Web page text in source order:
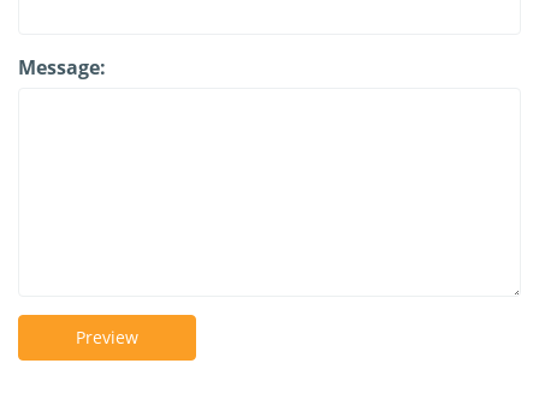
Message:
Preview